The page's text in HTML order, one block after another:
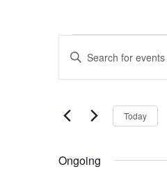
Events
for
July
30,
2026
Events
Search
and
Navigation
Enter
Keyword.
for
by
Today
Ongoing